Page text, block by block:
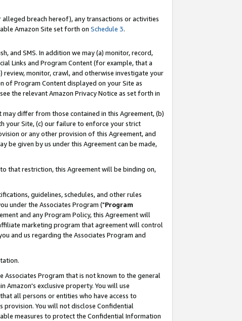
breach hereof), any transactions or activities
Amazon Site set forth on Schedule 3.
and SMS. In addition we may (a) monitor, record,
Links and Program Content (for example, that a
monitor, crawl, and otherwise investigate your
of Program Content displayed on your Site as
the relevant Amazon Privacy Notice as set forth in
differ from those contained in this Agreement, (b)
your Site, (c) our failure to enforce your strict
or any other provision of this Agreement, and
be given by us under this Agreement can be made,
that restriction, this Agreement will be binding on,
guidelines, schedules, and other rules
under the Associates Program ("Program
and any Program Policy, this Agreement will
marketing program that agreement will control
and us regarding the Associates Program and
Program that is not known to the general
Amazon's exclusive property. You will use
all persons or entities who have access to
You will not disclose Confidential
measures to protect the Confidential Information